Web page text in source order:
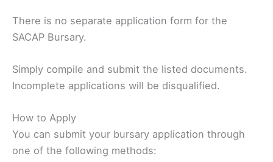
There is no separate application form for the
SACAP Bursary.
Simply compile and submit the listed documents.
Incomplete applications will be disqualified.
How to Apply
You can submit your bursary application through
one of the following methods: